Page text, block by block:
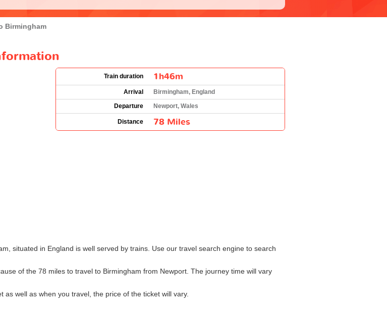
Birmingham
Train duration 1h46m
Arrival
Birmingham, England
Departure
Newport, Wales
Distance 78 Miles
situated in England is well served by trains. Use our travel search engine to search
of the 78 miles to travel to Birmingham from Newport. The journey time will vary
well as when you travel, the price of the ticket will vary.